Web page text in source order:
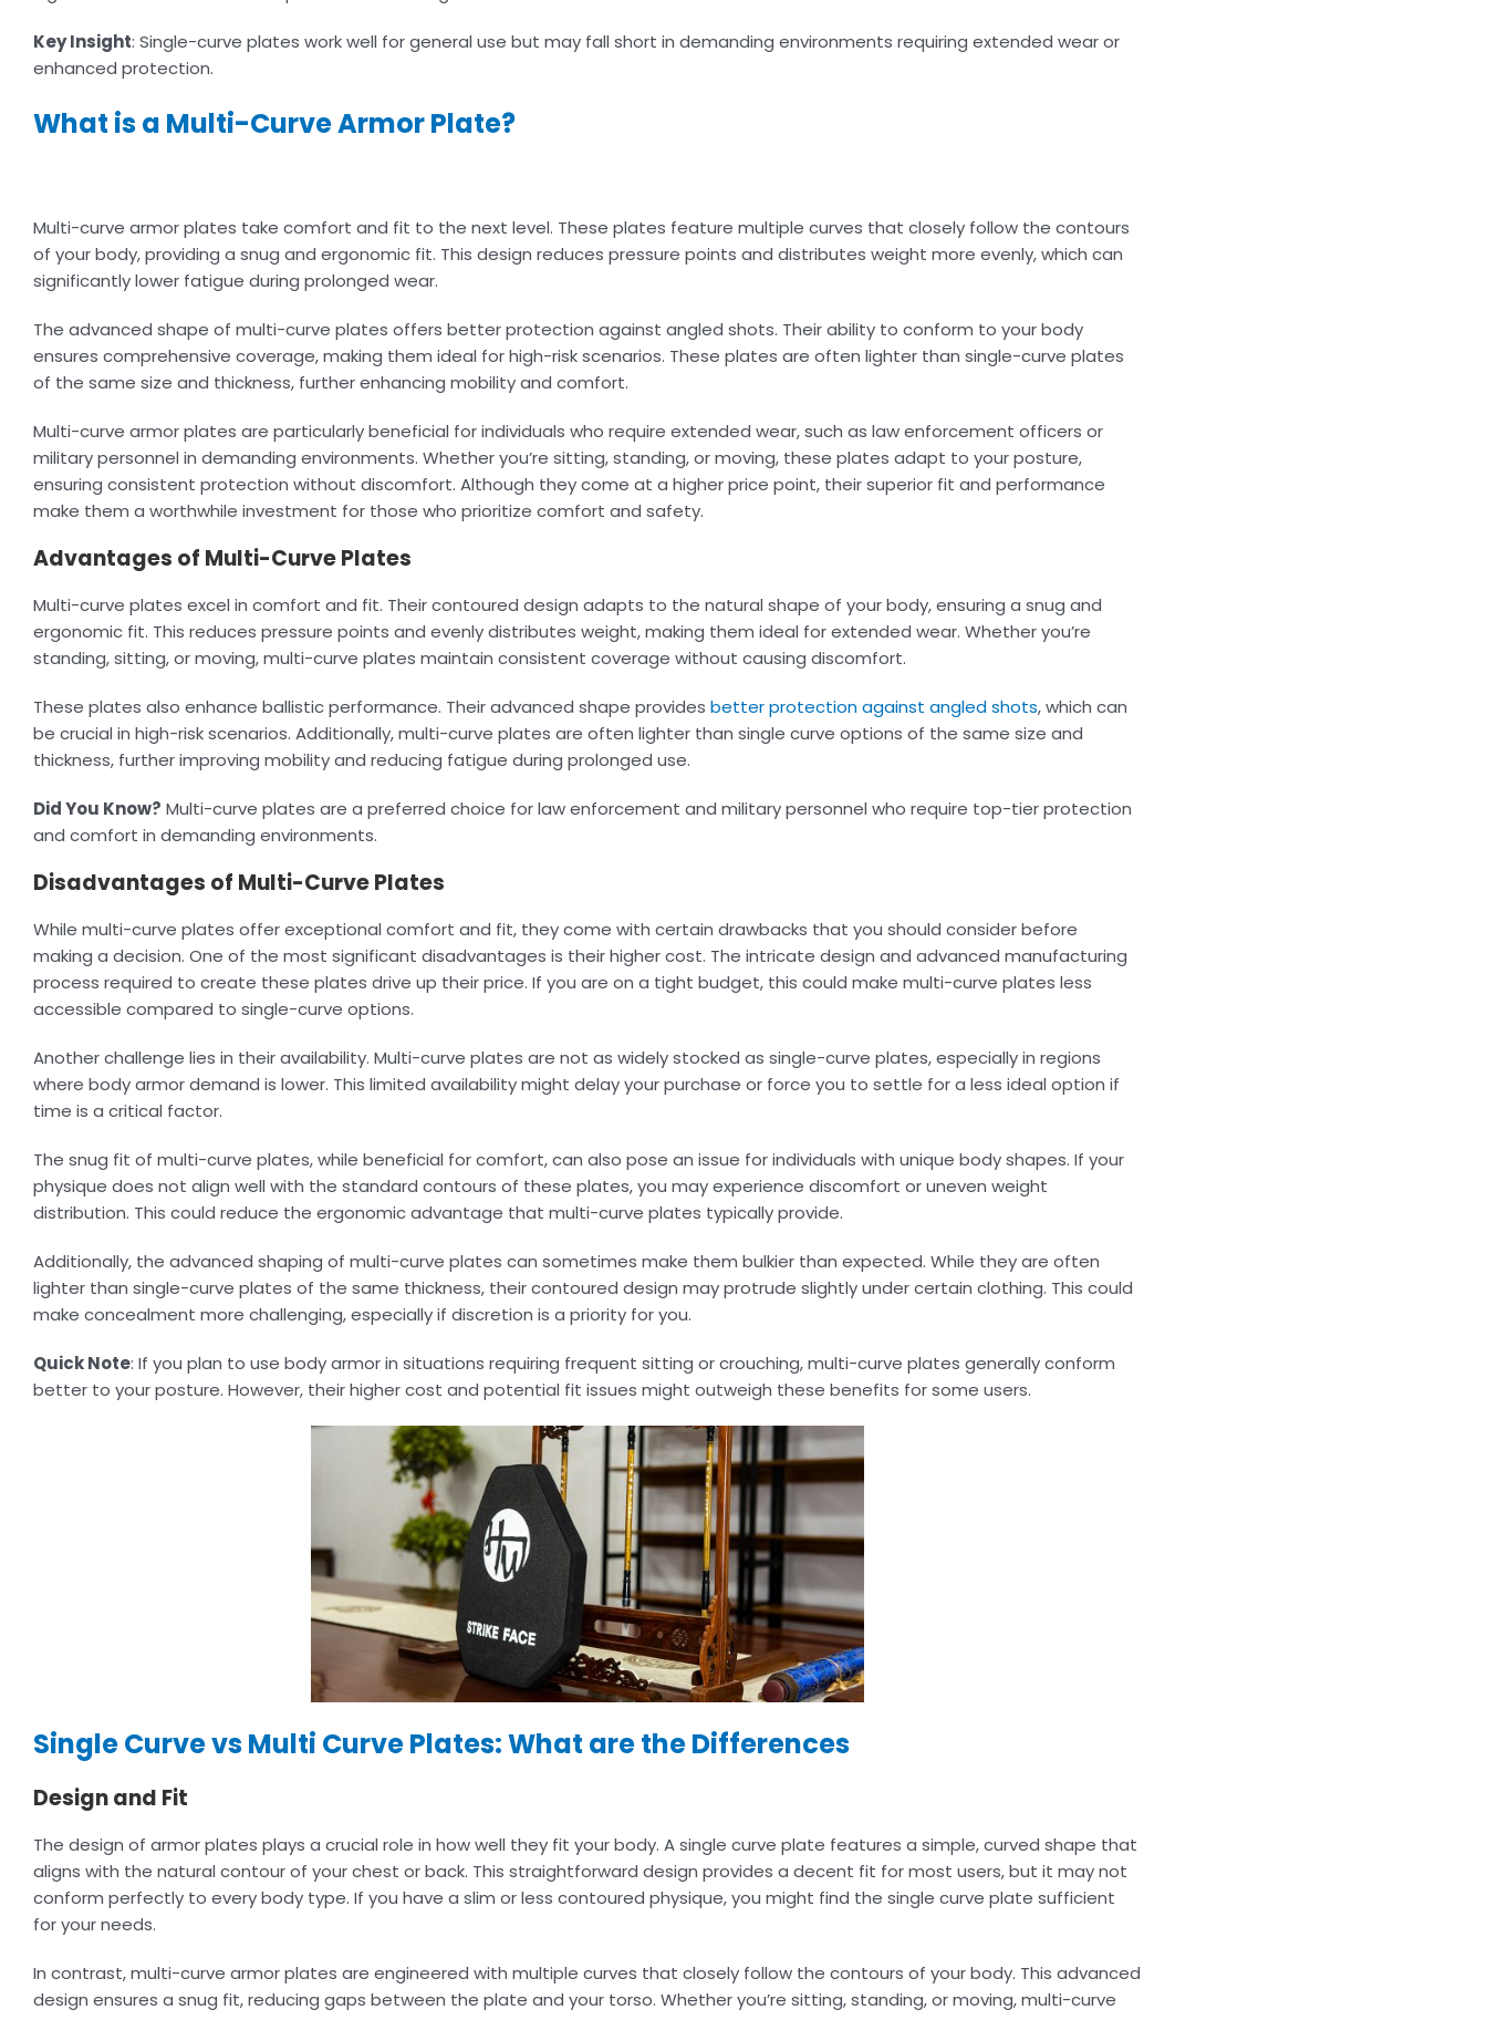
Key Insight: Single-curve plates work well for general use but may fall short in demanding environments requiring extended wear or
enhanced protection.
What is a Multi-Curve Armor Plate?
Multi-curve armor plates take comfort and fit to the next level. These plates feature multiple curves that closely follow the contours
of your body, providing a snug and ergonomic fit. This design reduces pressure points and distributes weight more evenly, which can
significantly lower fatigue during prolonged wear.
The advanced shape of multi-curve plates offers better protection against angled shots. Their ability to conform to your body
ensures comprehensive coverage, making them ideal for high-risk scenarios. These plates are often lighter than single-curve plates
of the same size and thickness, further enhancing mobility and comfort.
Multi-curve armor plates are particularly beneficial for individuals who require extended wear, such as law enforcement officers or
military personnel in demanding environments. Whether you’re sitting, standing, or moving, these plates adapt to your posture,
ensuring consistent protection without discomfort. Although they come at a higher price point, their superior fit and performance
make them a worthwhile investment for those who prioritize comfort and safety.
Advantages of Multi-Curve Plates
Multi-curve plates excel in comfort and fit. Their contoured design adapts to the natural shape of your body, ensuring a snug and
ergonomic fit. This reduces pressure points and evenly distributes weight, making them ideal for extended wear. Whether you’re
standing, sitting, or moving, multi-curve plates maintain consistent coverage without causing discomfort.
These plates also enhance ballistic performance. Their advanced shape provides better protection against angled shots, which can
be crucial in high-risk scenarios. Additionally, multi-curve plates are often lighter than single curve options of the same size and
thickness, further improving mobility and reducing fatigue during prolonged use.
Did You Know? Multi-curve plates are a preferred choice for law enforcement and military personnel who require top-tier protection
and comfort in demanding environments.
Disadvantages of Multi-Curve Plates
While multi-curve plates offer exceptional comfort and fit, they come with certain drawbacks that you should consider before
making a decision. One of the most significant disadvantages is their higher cost. The intricate design and advanced manufacturing
process required to create these plates drive up their price. If you are on a tight budget, this could make multi-curve plates less
accessible compared to single-curve options.
Another challenge lies in their availability. Multi-curve plates are not as widely stocked as single-curve plates, especially in regions
where body armor demand is lower. This limited availability might delay your purchase or force you to settle for a less ideal option if
time is a critical factor.
The snug fit of multi-curve plates, while beneficial for comfort, can also pose an issue for individuals with unique body shapes. If your
physique does not align well with the standard contours of these plates, you may experience discomfort or uneven weight
distribution. This could reduce the ergonomic advantage that multi-curve plates typically provide.
Additionally, the advanced shaping of multi-curve plates can sometimes make them bulkier than expected. While they are often
lighter than single-curve plates of the same thickness, their contoured design may protrude slightly under certain clothing. This could
make concealment more challenging, especially if discretion is a priority for you.
Quick Note: If you plan to use body armor in situations requiring frequent sitting or crouching, multi-curve plates generally conform
better to your posture. However, their higher cost and potential fit issues might outweigh these benefits for some users.
Single Curve vs Multi Curve Plates: What are the Differences
Design and Fit
The design of armor plates plays a crucial role in how well they fit your body. A single curve plate features a simple, curved shape that
aligns with the natural contour of your chest or back. This straightforward design provides a decent fit for most users, but it may not
conform perfectly to every body type. If you have a slim or less contoured physique, you might find the single curve plate sufficient
for your needs.
In contrast, multi-curve armor plates are engineered with multiple curves that closely follow the contours of your body. This advanced
design ensures a snug fit, reducing gaps between the plate and your torso. Whether you’re sitting, standing, or moving, multi-curve